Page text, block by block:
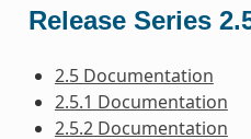
Release Series
2.5 Documentation
2.5.1 Documentation
2.5.2 Documentation